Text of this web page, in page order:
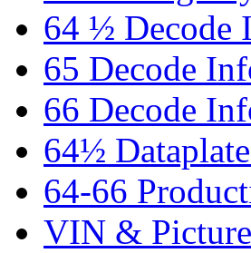
64 ½ Decode
65 Decode
66 Decode
64½
64-66
VIN &